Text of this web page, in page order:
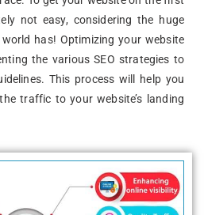
not easy, considering the huge
has! Optimizing your website
the various SEO strategies to
This process will help you
traffic to your website’s landing